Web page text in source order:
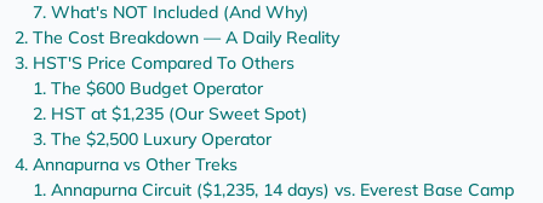
What's NOT Included (And Why)
The Cost Breakdown — A Daily Reality
HST'S Price Compared To Others
The $600 Budget Operator
HST at $1,235 (Our Sweet Spot)
The $2,500 Luxury Operator
Annapurna vs Other Treks
Annapurna Circuit ($1,235, 14 days) vs. Everest Base Camp